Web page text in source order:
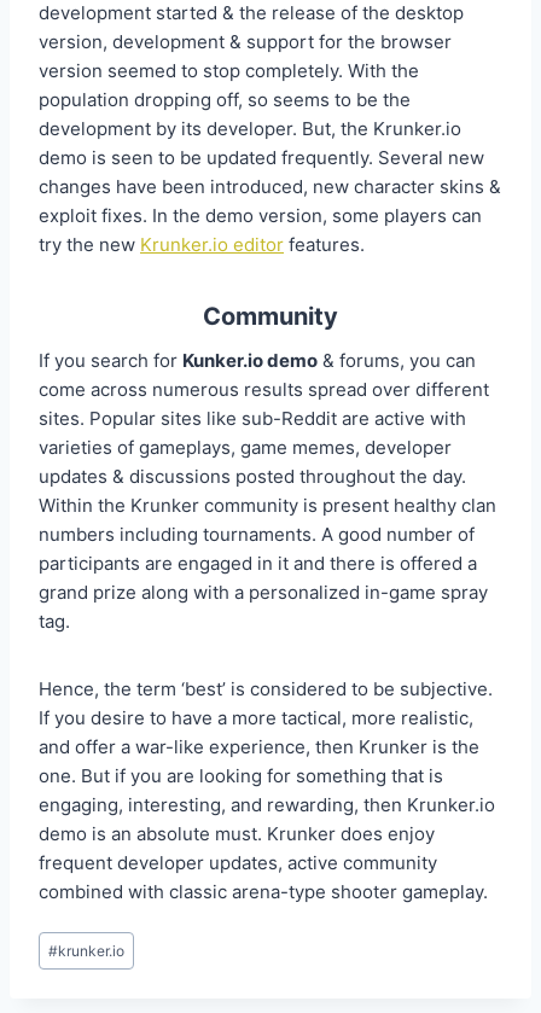
development started & the release of the desktop
version, development & support for the browser
version seemed to stop completely. With the
population dropping off, so seems to be the
development by its developer. But, the Krunker.io
demo is seen to be updated frequently. Several new
changes have been introduced, new character skins &
exploit fixes. In the demo version, some players can
try the new Krunker.io editor features.
Community
If you search for Kunker.io demo & forums, you can
come across numerous results spread over different
sites. Popular sites like sub-Reddit are active with
varieties of gameplays, game memes, developer
updates & discussions posted throughout the day.
Within the Krunker community is present healthy clan
numbers including tournaments. A good number of
participants are engaged in it and there is offered a
grand prize along with a personalized in-game spray
tag.
Hence, the term ‘best’ is considered to be subjective.
If you desire to have a more tactical, more realistic,
and offer a war-like experience, then Krunker is the
one. But if you are looking for something that is
engaging, interesting, and rewarding, then Krunker.io
demo is an absolute must. Krunker does enjoy
frequent developer updates, active community
combined with classic arena-type shooter gameplay.
Post
Tags:
#krunker.io